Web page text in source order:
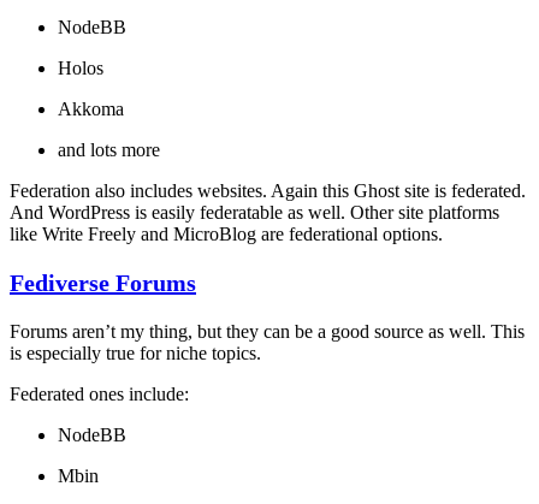
NodeBB
Holos
Akkoma
and lots more
Federation also includes websites. Again this Ghost site is federated.
And WordPress is easily federatable as well. Other site platforms
like Write Freely and MicroBlog are federational options.
Fediverse Forums
Forums aren’t my thing, but they can be a good source as well. This
is especially true for niche topics.
Federated ones include:
NodeBB
Mbin